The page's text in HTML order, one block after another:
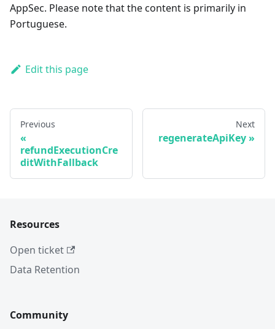
AppSec. Please note that the content is primarily in
Portuguese.
Edit this page
Previous
refundExecutionCre
ditWithFallback
Next
regenerateApiKey
Resources
Open ticket
Data Retention
Community